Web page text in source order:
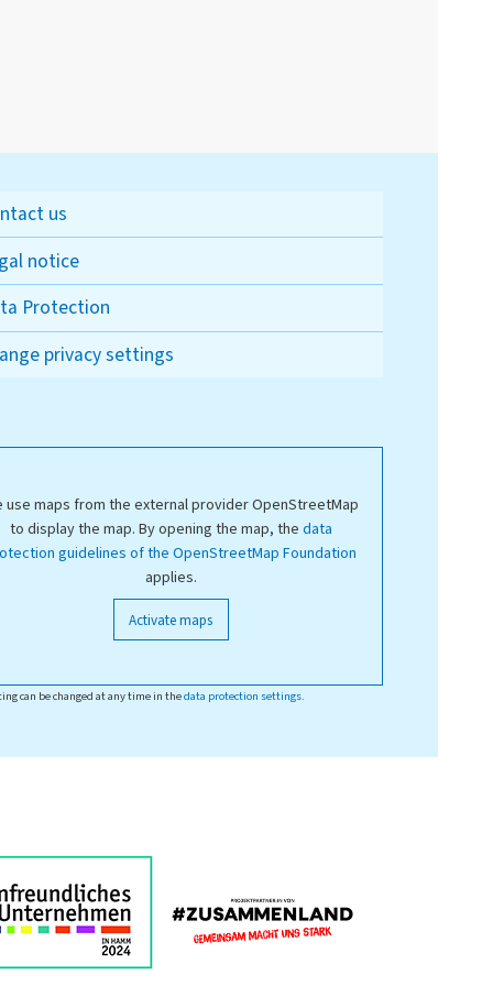
us
notice
Protection
privacy settings
use maps from the external provider OpenStreetMap
to display the map. By opening the map, the data
guidelines of the OpenStreetMap Foundation
applies.
Activate maps
can be changed at any time in thedata protection settings.